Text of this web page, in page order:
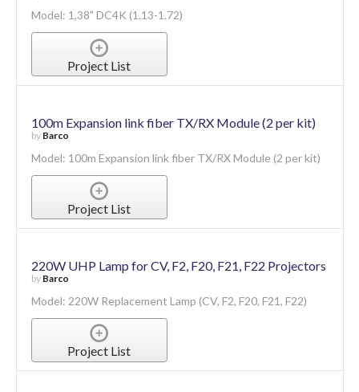
Model: 1,38" DC4K (1.13-1.72)
Project List
100m Expansion link fiber TX/RX Module (2 per kit)
by Barco
Model: 100m Expansion link fiber TX/RX Module (2 per kit)
Project List
220W UHP Lamp for CV, F2, F20, F21, F22 Projectors
by Barco
Model: 220W Replacement Lamp (CV, F2, F20, F21, F22)
Project List